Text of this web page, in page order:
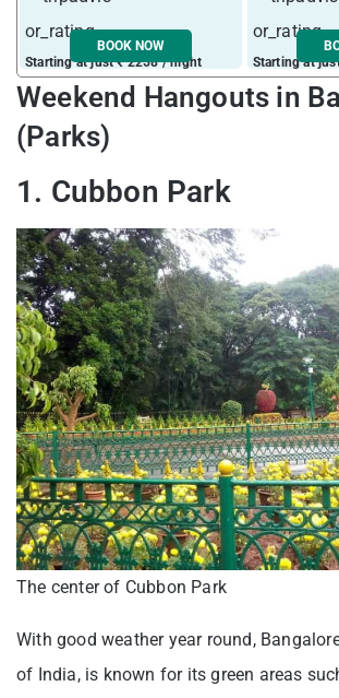
Starting at just ₹ 2258 / night
BOOK NOW
Starting at
Weekend Hangouts in
(Parks)
1. Cubbon Park
The center of Cubbon Park
With good weather year round,
of India, is known for its green areas